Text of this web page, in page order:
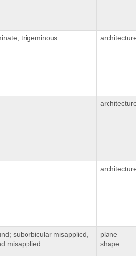
trigeminous
suborbicular misapplied,
misapplied
plane
shape